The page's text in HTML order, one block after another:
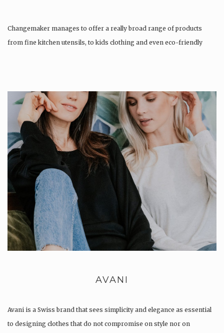
Changemaker manages to offer a really broad range of products
from fine kitchen utensils, to kids clothing and even eco-friendly
AVANI
Avani is a Swiss brand that sees simplicity and elegance as essential
to designing clothes that do not compromise on style nor on